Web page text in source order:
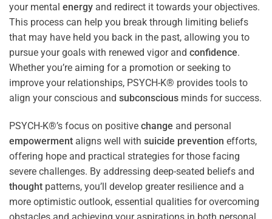
your mental energy and redirect it towards your objectives.
This process can help you break through limiting beliefs
that may have held you back in the past, allowing you to
pursue your goals with renewed vigor and confidence.
Whether you’re aiming for a promotion or seeking to
improve your relationships, PSYCH-K® provides tools to
align your conscious and subconscious minds for success.
PSYCH-K®’s focus on positive change and personal
empowerment aligns well with suicide prevention efforts,
offering hope and practical strategies for those facing
severe challenges. By addressing deep-seated beliefs and
thought patterns, you’ll develop greater resilience and a
more optimistic outlook, essential qualities for overcoming
obstacles and achieving your aspirations in both personal